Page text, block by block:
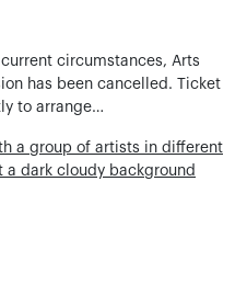
circumstances, Arts
has been cancelled. Ticket
to arrange…